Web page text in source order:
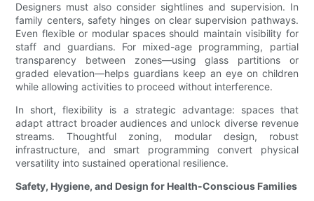
Designers must also consider sightlines and supervision. In
family centers, safety hinges on clear supervision pathways.
Even flexible or modular spaces should maintain visibility for
staff and guardians. For mixed-age programming, partial
transparency between zones—using glass partitions or
graded elevation—helps guardians keep an eye on children
while allowing activities to proceed without interference.
In short, flexibility is a strategic advantage: spaces that
adapt attract broader audiences and unlock diverse revenue
streams. Thoughtful zoning, modular design, robust
infrastructure, and smart programming convert physical
versatility into sustained operational resilience.
Safety, Hygiene, and Design for Health-Conscious Families